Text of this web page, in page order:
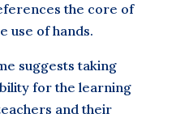
the core of
use of hands.
suggests taking
for the learning
and their